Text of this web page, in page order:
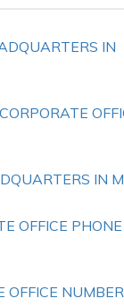
IN
IN
OFFICE PHONE
OFFICE NUMBER